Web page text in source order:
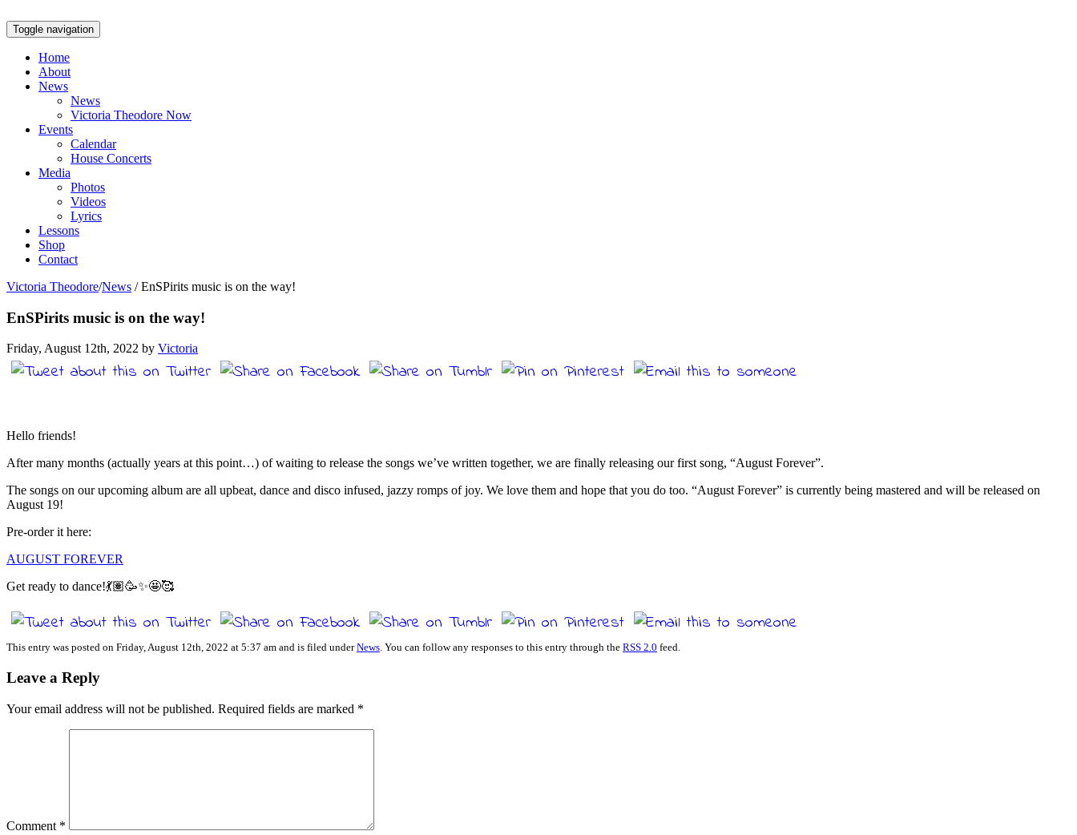
Toggle navigation
Home
About
News
News
Victoria Theodore Now
Events
Calendar
House Concerts
Media
Photos
Videos
Lyrics
Lessons
Shop
Contact
Victoria Theodore/News /EnSPirits music is on the way!
EnSPirits music is on the way!
Friday, August 12th, 2022 by Victoria
Hello friends!
After many months (actually years at this point…) of waiting to release the songs we’ve written together, we are finally releasing our first song, “August Forever”.
The songs on our upcoming album are all upbeat, dance and disco infused, jazzy romps of joy. We love them and hope that you do too. “August Forever” is currently being mastered and will be released on
August 19!
Pre-order it here:
AUGUST FOREVER
Get ready to dance!💃🏽🥳✨🤩🥰
This entry was posted on Friday, August 12th, 2022 at 5:37 am and is filed underNews. You can follow any responses to this entry through the RSS 2.0 feed.
Leave a Reply
Your email address will not be published. Required fields are marked *
Comment *